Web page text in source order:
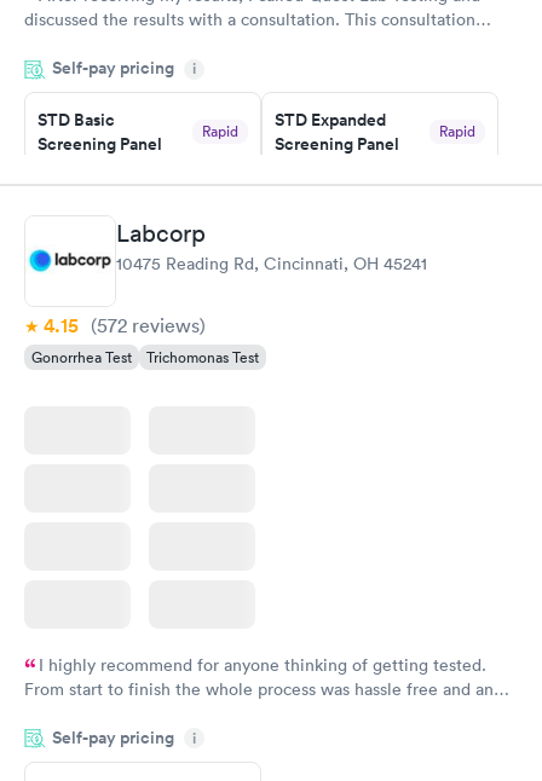
discussed the results with a consultation. This consultation
particular situation.
Self-pay pricing i
STD Basic
Screening Panel
Rapid
Book now
STD Expanded
Screening Panel
Rapid
Book now
Gonorrhea and
Chlamydia
Rapid
Book now
Labcorp
10475 Reading Rd, Cincinnati, OH 45241
4.15 (572 reviews)
Gonorrhea Test Trichomonas Test
I highly recommend for anyone thinking of getting tested.
From start to finish the whole process was hassle free and and
couldn't be happier with the service.
Self-pay pricing i